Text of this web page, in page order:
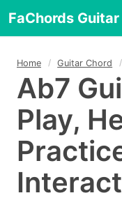
FaChords Guitar
Home Guitar Chord
Ab7
Play,